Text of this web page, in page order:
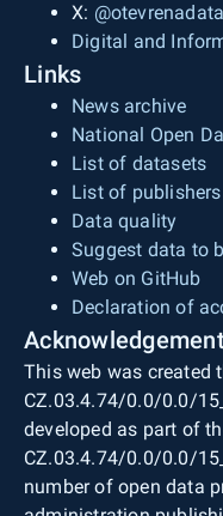
X: @otevrenadata
Digital and
Links
News archive
National Open
List of datasets
List of publishers
Data quality
Suggest data to
Web on GitHub
Declaration of
This web was created
CZ.03.4.74/0.0/0.0/
developed as part of
CZ.03.4.74/0.0/0.0/
number of open data